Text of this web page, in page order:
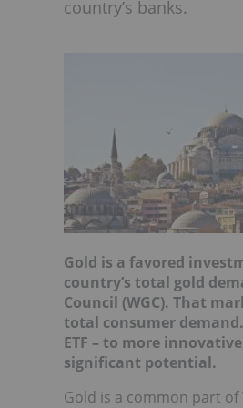
country’s banks.
Gold is a favored
country’s total gold
Council (WGC). That
total consumer
ETF – to more
significant potential.
Gold is a common part